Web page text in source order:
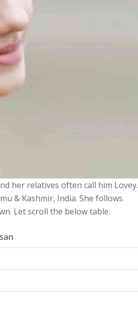
her relatives often call him Lovey.
& Kashmir, India. She follows
Let scroll the below table.